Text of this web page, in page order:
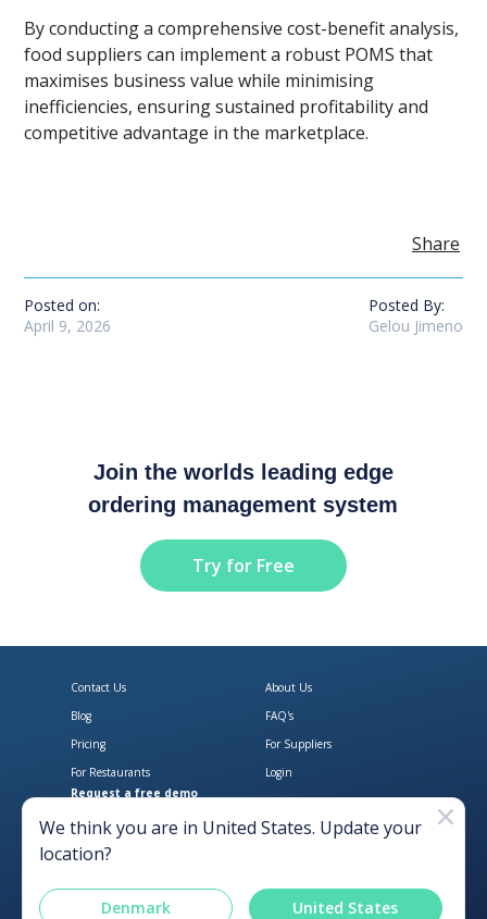
By conducting a comprehensive cost-benefit analysis,
food suppliers can implement a robust POMS that
maximises business value while minimising
inefficiencies, ensuring sustained profitability and
competitive advantage in the marketplace.
Share
Posted on:
April 9, 2026
Posted By:
Gelou Jimeno
Join the worlds leading edge
ordering management system
Try for Free
Download Open Pantry on the
Get Open Pantry
Contact Us
About Us
Blog
FAQ's
Pricing
For Suppliers
For Restaurants
Login
Request a free demo
We think you are in United States. Update your
location?
Denmark United States